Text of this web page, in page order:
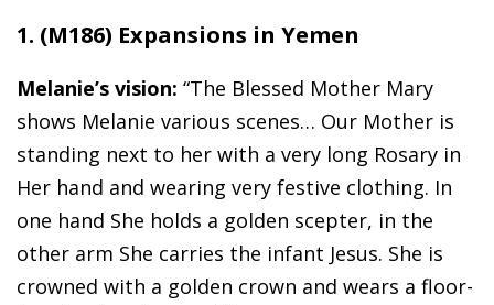
1. (M186) Expansions in Yemen
Melanie’s vision: “The Blessed Mother Mary
shows Melanie various scenes… Our Mother is
standing next to her with a very long Rosary in
Her hand and wearing very festive clothing. In
one hand She holds a golden scepter, in the
other arm She carries the infant Jesus. She is
crowned with a golden crown and wears a floor-